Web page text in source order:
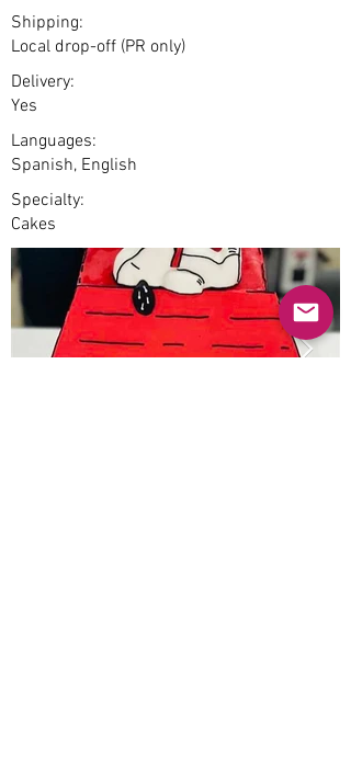
Shipping:
Local drop-off (PR only)
Delivery:
Yes
Languages:
Spanish, English
Specialty:
Cakes